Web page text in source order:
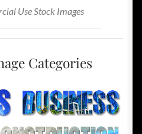
Use Stock Images
Categories